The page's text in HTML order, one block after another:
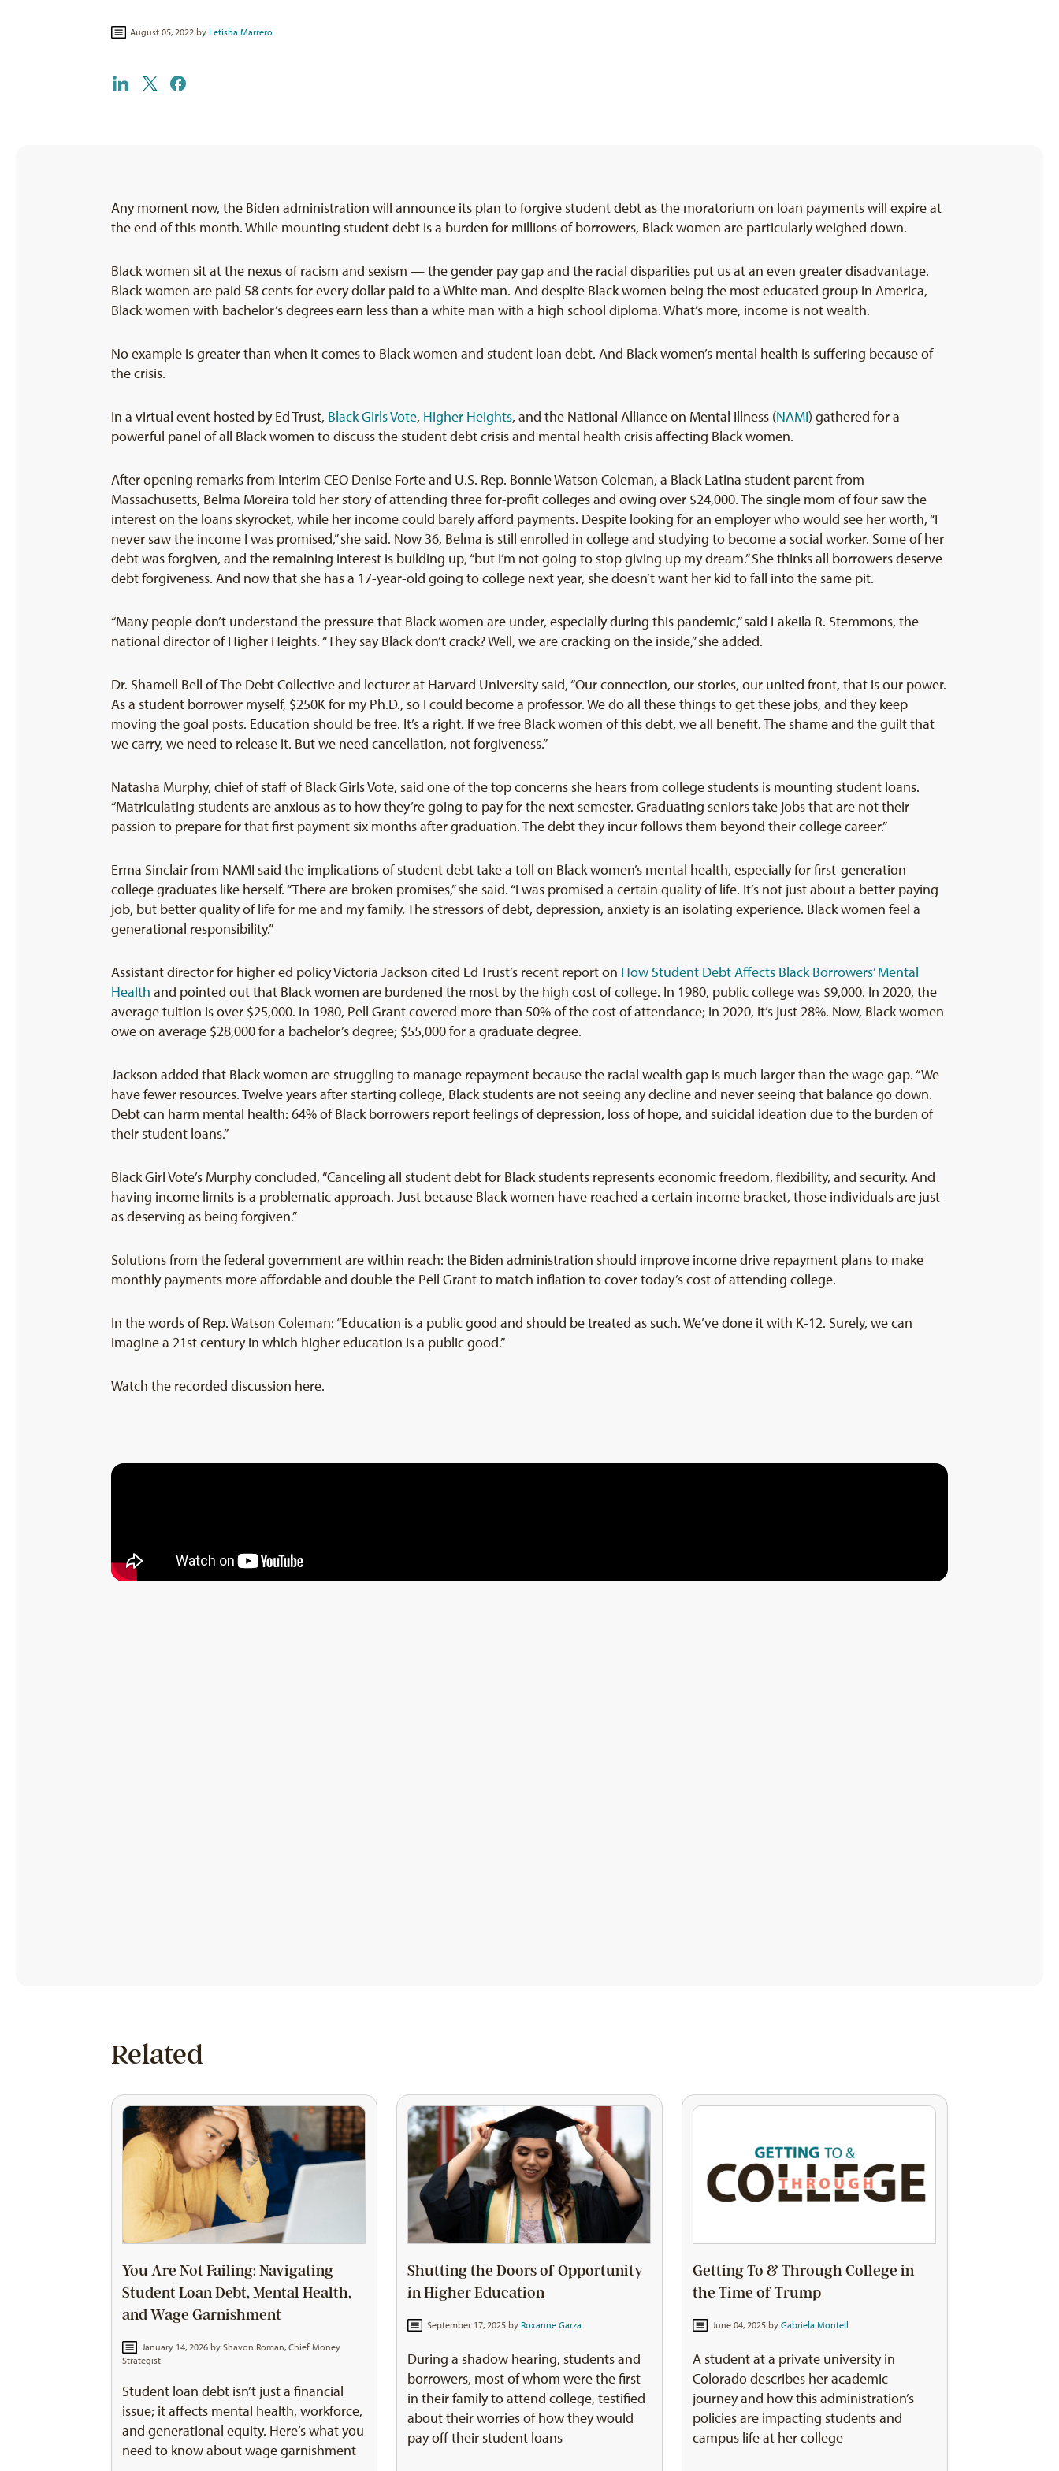
August 05, 2022 byLetisha Marrero
Any moment now, the Biden administration will announce its plan to forgive student debt as the moratorium on loan payments will expire at
the end of this month. While mounting student debt is a burden for millions of borrowers, Black women are particularly weighed down.
Black women sit at the nexus of racism and sexism — the gender pay gap and the racial disparities put us at an even greater disadvantage.
Black women are paid 58 cents for every dollar paid to a White man. And despite Black women being the most educated group in America,
Black women with bachelor’s degrees earn less than a white man with a high school diploma. What’s more, income is not wealth.
No example is greater than when it comes to Black women and student loan debt. And Black women’s mental health is suffering because of
the crisis.
In a virtual event hosted by Ed Trust, Black Girls Vote, Higher Heights, and the National Alliance on Mental Illness (NAMI) gathered for a
powerful panel of all Black women to discuss the student debt crisis and mental health crisis affecting Black women.
After opening remarks from Interim CEO Denise Forte and U.S. Rep. Bonnie Watson Coleman, a Black Latina student parent from
Massachusetts, Belma Moreira told her story of attending three for-profit colleges and owing over $24,000. The single mom of four saw the
interest on the loans skyrocket, while her income could barely afford payments. Despite looking for an employer who would see her worth, “I
never saw the income I was promised,” she said. Now 36, Belma is still enrolled in college and studying to become a social worker. Some of her
debt was forgiven, and the remaining interest is building up, “but I’m not going to stop giving up my dream.” She thinks all borrowers deserve
debt forgiveness. And now that she has a 17-year-old going to college next year, she doesn’t want her kid to fall into the same pit.
“Many people don’t understand the pressure that Black women are under, especially during this pandemic,” said Lakeila R. Stemmons, the
national director of Higher Heights. “They say Black don’t crack? Well, we are cracking on the inside,” she added.
Dr. Shamell Bell of The Debt Collective and lecturer at Harvard University said, “Our connection, our stories, our united front, that is our power.
As a student borrower myself, $250K for my Ph.D., so I could become a professor. We do all these things to get these jobs, and they keep
moving the goal posts. Education should be free. It’s a right. If we free Black women of this debt, we all benefit. The shame and the guilt that
we carry, we need to release it. But we need cancellation, not forgiveness.”
Natasha Murphy, chief of staff of Black Girls Vote, said one of the top concerns she hears from college students is mounting student loans.
“Matriculating students are anxious as to how they’re going to pay for the next semester. Graduating seniors take jobs that are not their
passion to prepare for that first payment six months after graduation. The debt they incur follows them beyond their college career.”
Erma Sinclair from NAMI said the implications of student debt take a toll on Black women’s mental health, especially for first-generation
college graduates like herself. “There are broken promises,” she said. “I was promised a certain quality of life. It’s not just about a better paying
job, but better quality of life for me and my family. The stressors of debt, depression, anxiety is an isolating experience. Black women feel a
generational responsibility.”
Assistant director for higher ed policy Victoria Jackson cited Ed Trust’s recent report on How Student Debt Affects Black Borrowers’ Mental
Health and pointed out that Black women are burdened the most by the high cost of college. In 1980, public college was $9,000. In 2020, the
average tuition is over $25,000. In 1980, Pell Grant covered more than 50% of the cost of attendance; in 2020, it’s just 28%. Now, Black women
owe on average $28,000 for a bachelor’s degree; $55,000 for a graduate degree.
Jackson added that Black women are struggling to manage repayment because the racial wealth gap is much larger than the wage gap. “We
have fewer resources. Twelve years after starting college, Black students are not seeing any decline and never seeing that balance go down.
Debt can harm mental health: 64% of Black borrowers report feelings of depression, loss of hope, and suicidal ideation due to the burden of
their student loans.”
Black Girl Vote’s Murphy concluded, “Canceling all student debt for Black students represents economic freedom, flexibility, and security. And
having income limits is a problematic approach. Just because Black women have reached a certain income bracket, those individuals are just
as deserving as being forgiven.”
Solutions from the federal government are within reach: the Biden administration should improve income drive repayment plans to make
monthly payments more affordable and double the Pell Grant to match inflation to cover today’s cost of attending college.
In the words of Rep. Watson Coleman: “Education is a public good and should be treated as such. We’ve done it with K-12. Surely, we can
imagine a 21st century in which higher education is a public good.”
Watch the recorded discussion here.
Related
You Are Not Failing: Navigating
Student Loan Debt, Mental Health,
and Wage Garnishment
January 14, 2026 by Shavon Roman, Chief Money
Strategist
Student loan debt isn’t just a financial
issue; it affects mental health, workforce,
and generational equity. Here’s what you
need to know about wage garnishment
Shutting the Doors of Opportunity
in Higher Education
September 17, 2025 by Roxanne Garza
During a shadow hearing, students and
borrowers, most of whom were the first
in their family to attend college, testified
about their worries of how they would
pay off their student loans
Getting To & Through College in
the Time of Trump
June 04, 2025 by Gabriela Montell
A student at a private university in
Colorado describes her academic
journey and how this administration’s
policies are impacting students and
campus life at her college